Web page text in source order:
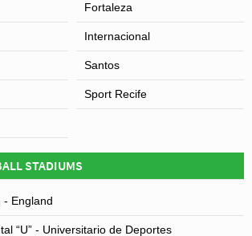
Fortaleza
Internacional
Santos
Sport Recife
STADIUMS
- England
“U” - Universitario de Deportes